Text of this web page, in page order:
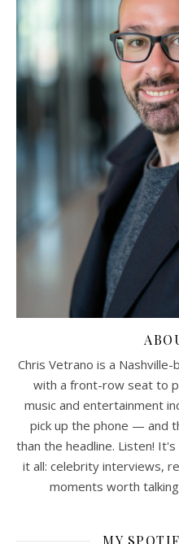
Chris Vetrano is a
with a front-row seat to
music and entertainment
pick up the phone — and
than the headline. Listen!
it all: celebrity interviews,
moments worth